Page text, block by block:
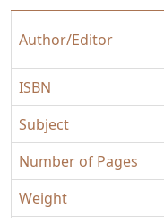
Author/Editor
ISBN
Subject
Number of Pages
Weight